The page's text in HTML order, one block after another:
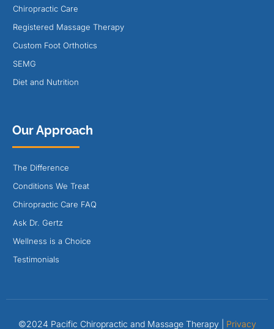
Chiropractic Care
Registered Massage Therapy
Custom Foot Orthotics
SEMG
Diet and Nutrition
Our Approach
The Difference
Conditions We Treat
Chiropractic Care FAQ
Ask Dr. Gertz
Wellness is a Choice
Testimonials
©2024 Pacific Chiropractic and Massage Therapy | Privacy